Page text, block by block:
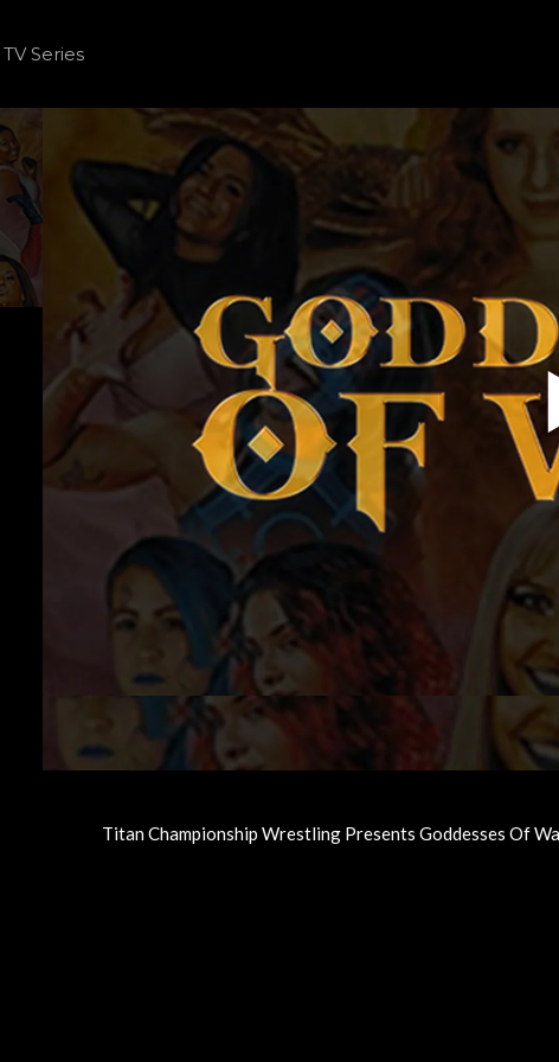
Titan Championship Wrestling Presents Goddesses Of